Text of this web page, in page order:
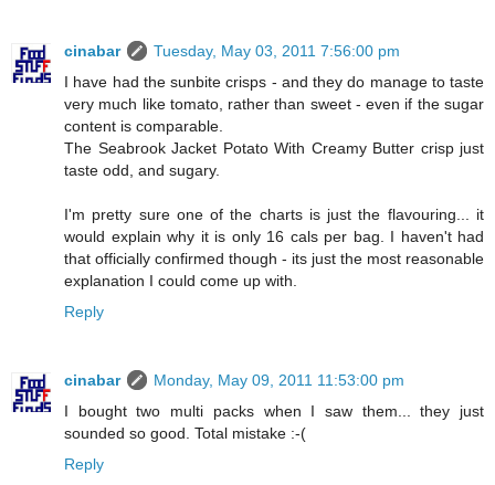
cinabar
Tuesday, May 03, 2011 7:56:00 pm
I have had the sunbite crisps - and they do manage to taste
very much like tomato, rather than sweet - even if the sugar
content is comparable.
The Seabrook Jacket Potato With Creamy Butter crisp just
taste odd, and sugary.
I'm pretty sure one of the charts is just the flavouring... it
would explain why it is only 16 cals per bag. I haven't had
that officially confirmed though - its just the most reasonable
explanation I could come up with.
Reply
cinabar
Monday, May 09, 2011 11:53:00 pm
I bought two multi packs when I saw them... they just
sounded so good. Total mistake :-(
Reply